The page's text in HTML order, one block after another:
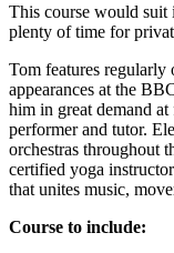
This course would suit
plenty of time for
Tom features
appearances at the
him in great demand
performer and tutor.
orchestras throughout
certified yoga
that unites music,
Course to include: